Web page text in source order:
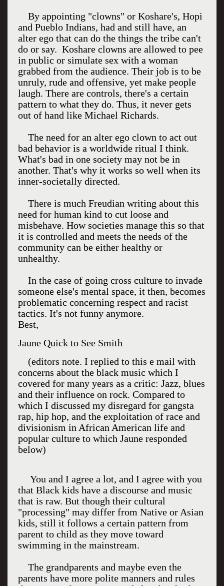
By appointing "clowns" or Koshare's, Hopi
and Pueblo Indians, had and still have, an
alter ego that can do the things the tribe can't
do or say. Koshare clowns are allowed to pee
in public or simulate sex with a woman
grabbed from the audience. Their job is to be
unruly, rude and offensive, yet make people
laugh. There are controls, there's a certain
pattern to what they do. Thus, it never gets
out of hand like Michael Richards.
The need for an alter ego clown to act out
bad behavior is a worldwide ritual I think.
What's bad in one society may not be in
another. That's why it works so well when its
inner-societally directed.
There is much Freudian writing about this
need for human kind to cut loose and
misbehave. How societies manage this so that
it is controlled and meets the needs of the
community can be either healthy or
unhealthy.
In the case of going cross culture to invade
someone else's mental space, it then, becomes
problematic concerning respect and racist
tactics. It's not funny anymore.
Best,
Jaune Quick to See Smith
(editors note. I replied to this e mail with
concerns about the black music which I
covered for many years as a critic: Jazz, blues
and their influence on rock. Compared to
which I discussed my disregard for gangsta
rap, hip hop, and the exploitation of race and
divisionism in African American life and
popular culture to which Jaune responded
below)
You and I agree a lot, and I agree with you
that Black kids have a discourse and music
that is raw. But though their cultural
"processing" may differ from Native or Asian
kids, still it follows a certain pattern from
parent to child as they move toward
swimming in the mainstream.
The grandparents and maybe even the
parents have more polite manners and rules